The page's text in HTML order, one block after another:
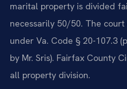
marital property is divided
necessarily 50/50. The
under Va. Code § 20-107.3
by Mr. Sris). Fairfax County
all property division.